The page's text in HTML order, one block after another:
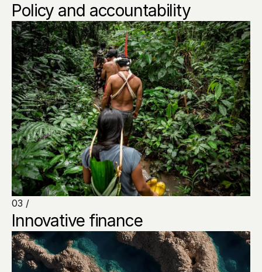
Policy and accountability
03 /
Innovative finance